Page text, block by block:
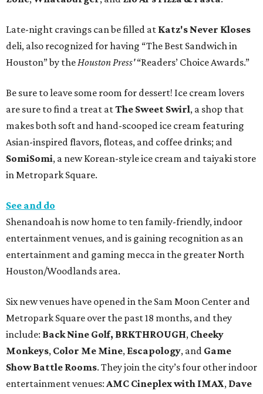
Late-night cravings can be filled at Katz's Never Kloses
deli, also recognized for having “The Best Sandwich in
Houston” by the Houston Press'“Readers’ Choice Awards.”
Be sure to leave some room for dessert! Ice cream lovers
are sure to find a treat atThe Sweet Swirl, a shop that
makes both soft and hand-scooped ice cream featuring
Asian-inspired flavors, floteas, and coffee drinks; and
SomiSomi, a new Korean-style ice cream and taiyaki store
in Metropark Square.
See and do
Shenandoah is now home to ten family-friendly, indoor
entertainment venues, and is gaining recognition as an
entertainment and gaming mecca in the greater North
Houston/Woodlands area.
Six new venues have opened in the Sam Moon Center and
Metropark Square over the past 18 months, and they
include: Back Nine Golf, BRKTHROUGH, Cheeky
Monkeys, Color Me Mine, Escapology, and Game
Show Battle Rooms. They join the city’s four other indoor
entertainment venues: AMC Cineplex with IMAX, Dave